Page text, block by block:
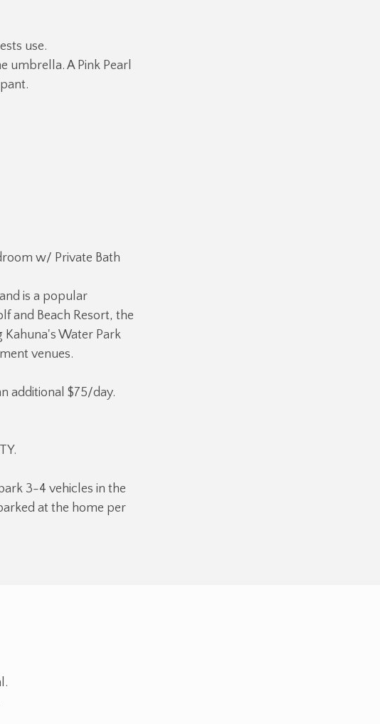
use.
umbrella. A Pink Pearl
w/ Private Bath
is a popular
and Beach Resort, the
Kahuna's Water Park
venues.
additional $75/day.
3-4 vehicles in the
at the home per